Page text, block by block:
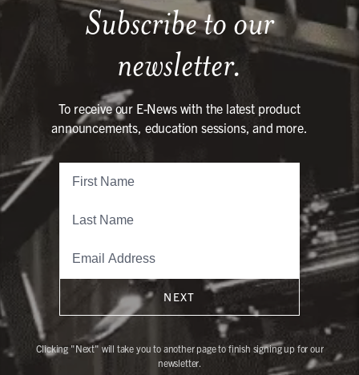
Subscribe to our
newsletter.
To receive our E-News with the latest product
announcements, education sessions, and more.
NEXT
Clicking "Next" will take you to another page to finish signing up for our
newsletter.